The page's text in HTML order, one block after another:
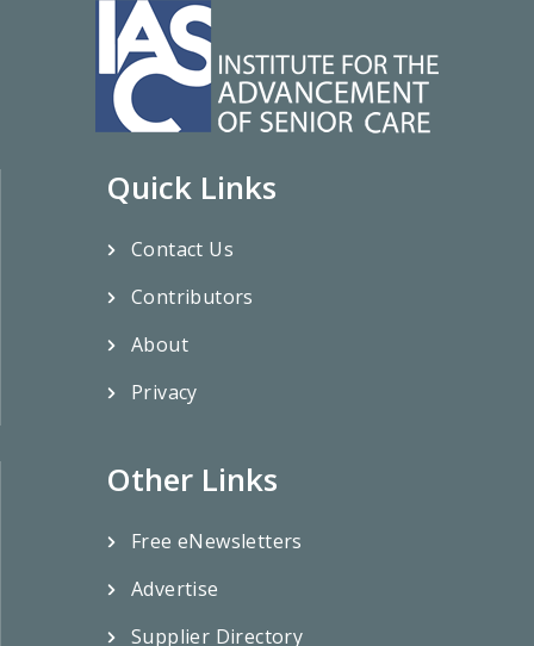
Quick Links
Contact Us
Contributors
About
Privacy
Other Links
Free eNewsletters
Advertise
Supplier Directory